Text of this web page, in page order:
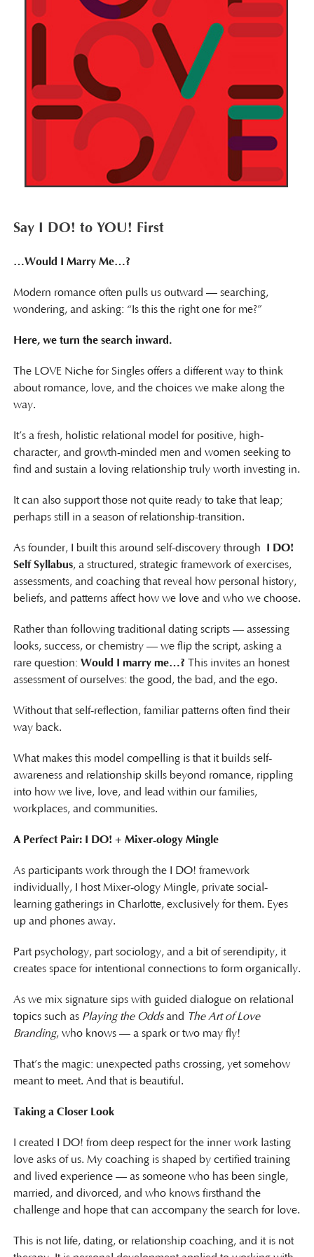
Say I DO! to YOU! First
…Would I Marry Me…?
Modern romance often pulls us outward — searching,
wondering, and asking: “Is this the right one for me?”
Here, we turn the search inward.
The LOVE Niche for Singles offers a different way to think
about romance, love, and the choices we make along the
way.
It’s a fresh, holistic relational model for positive, high-
character, and growth-minded men and women seeking to
find and sustain a loving relationship truly worth investing in.
It can also support those not quite ready to take that leap;
perhaps still in a season of relationship-transition.
As founder, I built this around self-discovery through I DO!
Self Syllabus, a structured, strategic framework of exercises,
assessments, and coaching that reveal how personal history,
beliefs, and patterns affect how we love and who we choose.
Rather than following traditional dating scripts — assessing
looks, success, or chemistry — we flip the script, asking a
rare question: Would I marry me…? This invites an honest
assessment of ourselves: the good, the bad, and the ego.
Without that self-reflection, familiar patterns often find their
way back.
What makes this model compelling is that it builds self-
awareness and relationship skills beyond romance, rippling
into how we live, love, and lead within our families,
workplaces, and communities.
A Perfect Pair: I DO! + Mixer-ology Mingle
As participants work through the I DO! framework
individually, I host Mixer-ology Mingle, private social-
learning gatherings in Charlotte, exclusively for them. Eyes
up and phones away.
Part psychology, part sociology, and a bit of serendipity, it
creates space for intentional connections to form organically.
As we mix signature sips with guided dialogue on relational
topics such as Playing the Oddsand The Art of Love
Branding, who knows — a spark or two may fly!
That’s the magic: unexpected paths crossing, yet somehow
meant to meet. And that is beautiful.
Taking a Closer Look
I created I DO! from deep respect for the inner work lasting
love asks of us. My coaching is shaped by certified training
and lived experience — as someone who has been single,
married, and divorced, and who knows firsthand the
challenge and hope that can accompany the search for love.
This is not life, dating, or relationship coaching, and it is not